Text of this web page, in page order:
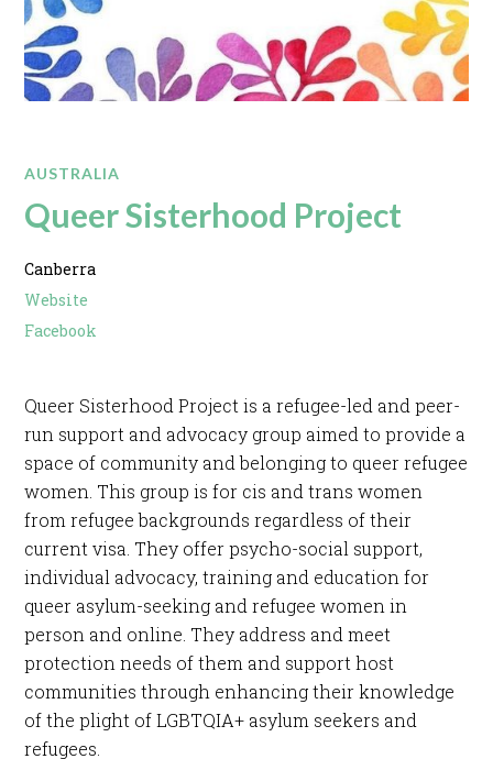
AUSTRALIA
Queer Sisterhood Project
Canberra
Website
Facebook
Queer Sisterhood Project is a refugee-led and peer-
run support and advocacy group aimed to provide a
space of community and belonging to queer refugee
women. This group is for cis and trans women
from refugee backgrounds regardless of their
current visa. They offer psycho-social support,
individual advocacy, training and education for
queer asylum-seeking and refugee women in
person and online. They address and meet
protection needs of them and support host
communities through enhancing their knowledge
of the plight of LGBTQIA+ asylum seekers and
refugees.